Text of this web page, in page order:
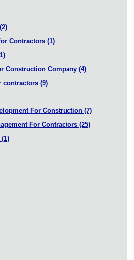
(2)
Contractors (1)
Construction Company (4)
contractors (9)
For Construction (7)
For Contractors (25)
(1)